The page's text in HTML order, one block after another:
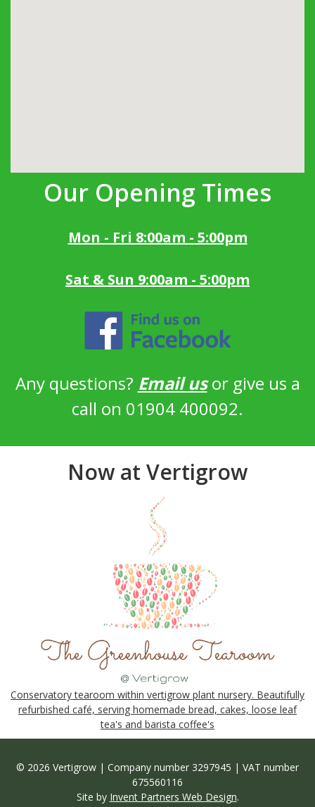
Our Opening Times
Mon - Fri 8:00am - 5:00pm
Sat & Sun 9:00am - 5:00pm
Any questions? Email usor give us a
call on 01904 400092.
Now at Vertigrow
Conservatory tearoom within vertigrow plant nursery. Beautifully
refurbished café, serving homemade bread, cakes, loose leaf
tea's and barista coffee's
© 2026 Vertigrow | Company number 3297945 | VAT number
675560116
Site by Invent Partners Web Design.